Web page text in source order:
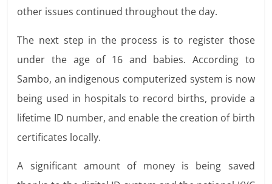
other issues continued throughout the day.
The next step in the process is to register those
under the age of 16 and babies. According to
Sambo, an indigenous computerized system is now
being used in hospitals to record births, provide a
lifetime ID number, and enable the creation of birth
certificates locally.
A significant amount of money is being saved